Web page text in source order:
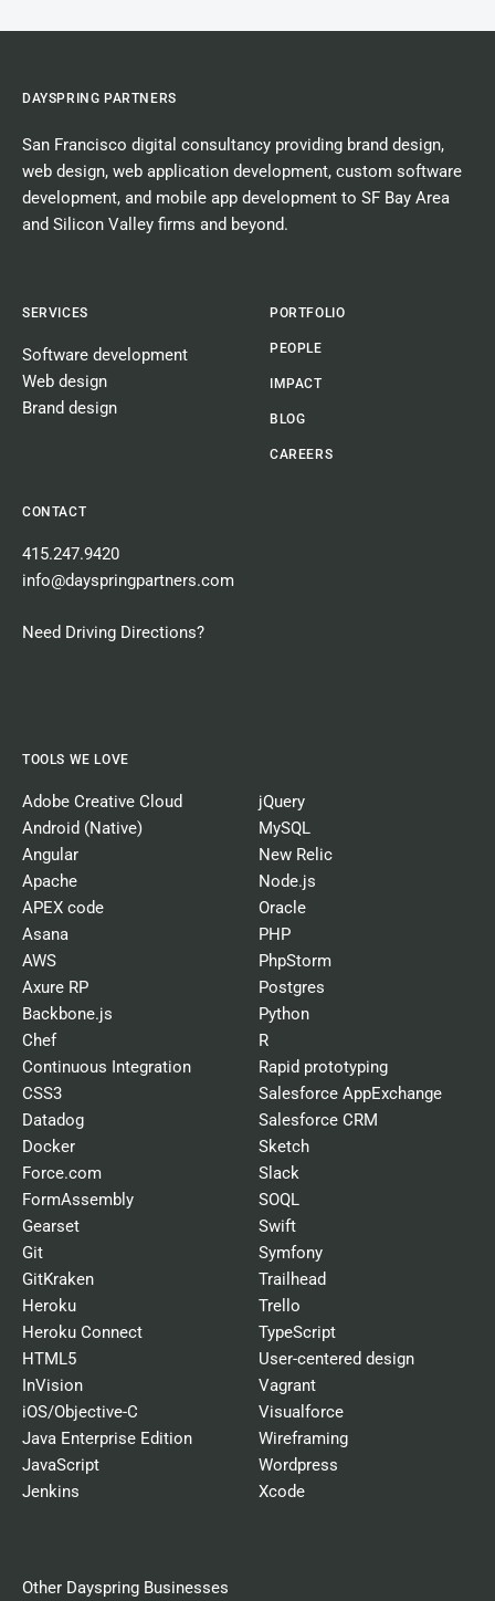
DAYSPRING PARTNERS
San Francisco digital consultancy providing brand design,
web design, web application development, custom software
development, and mobile app development to SF Bay Area
and Silicon Valley firms and beyond.
SERVICES
Software development
Web design
Brand design
PORTFOLIO
PEOPLE
IMPACT
BLOG
CAREERS
CONTACT
415.247.9420
info@dayspringpartners.com
Need Driving Directions?
TOOLS WE LOVE
Adobe Creative Cloud
Android (Native)
Angular
Apache
APEX code
Asana
AWS
Axure RP
Backbone.js
Chef
Continuous Integration
CSS3
Datadog
Docker
Force.com
FormAssembly
Gearset
Git
GitKraken
Heroku
Heroku Connect
HTML5
InVision
iOS/Objective-C
Java Enterprise Edition
JavaScript
Jenkins
jQuery
MySQL
New Relic
Node.js
Oracle
PHP
PhpStorm
Postgres
Python
R
Rapid prototyping
Salesforce AppExchange
Salesforce CRM
Sketch
Slack
SOQL
Swift
Symfony
Trailhead
Trello
TypeScript
User-centered design
Vagrant
Visualforce
Wireframing
Wordpress
Xcode
Other Dayspring Businesses​